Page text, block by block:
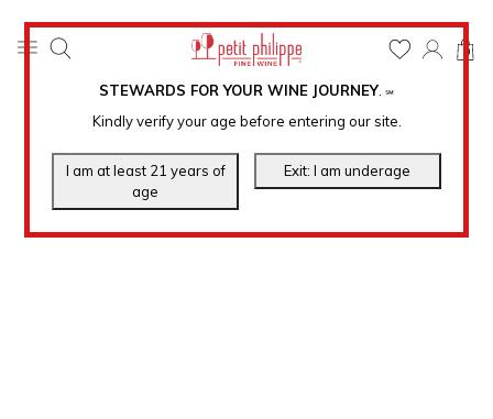
STEWARDS FOR YOUR WINE JOURNEY. ℠
Kindly verify your age before entering our site.
0